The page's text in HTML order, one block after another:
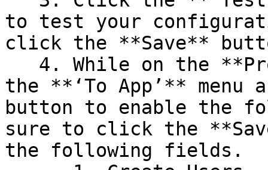
to test your
click the **Save**
the **‘To App’**
button to enable the
sure to click the
the following fields.